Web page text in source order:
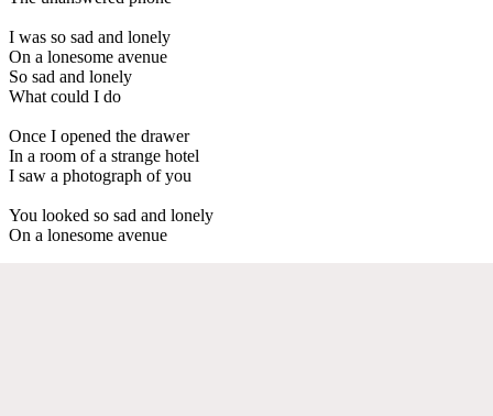
I was so sad and lonely
On a lonesome avenue
So sad and lonely
What could I do
Once I opened the drawer
In a room of a strange hotel
I saw a photograph of you
You looked so sad and lonely
On a lonesome avenue